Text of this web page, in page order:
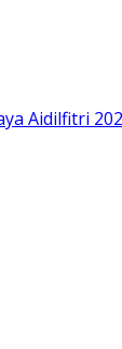
Aidilfitri